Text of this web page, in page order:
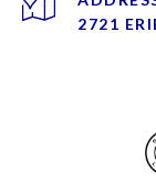
2721